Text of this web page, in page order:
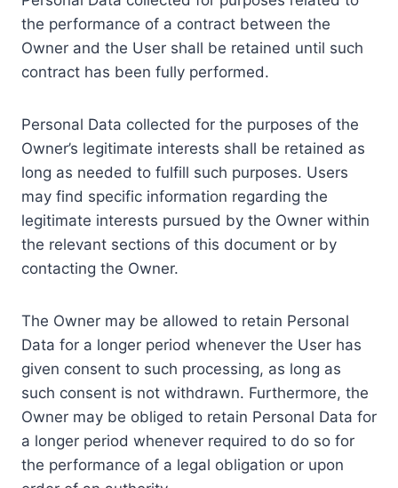
the performance of a contract between the
Owner and the User shall be retained until such
contract has been fully performed.
Personal Data collected for the purposes of the
Owner’s legitimate interests shall be retained as
long as needed to fulfill such purposes. Users
may find specific information regarding the
legitimate interests pursued by the Owner within
the relevant sections of this document or by
contacting the Owner.
The Owner may be allowed to retain Personal
Data for a longer period whenever the User has
given consent to such processing, as long as
such consent is not withdrawn. Furthermore, the
Owner may be obliged to retain Personal Data for
a longer period whenever required to do so for
the performance of a legal obligation or upon